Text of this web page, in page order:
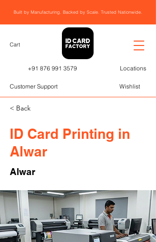
Built by Manufacturing. Backed by Scale. Trusted Nationwide.
Cart
+91 876 991 3579 Locations
Customer Support Wishlist
< Back
ID Card Printing in
Alwar
Alwar